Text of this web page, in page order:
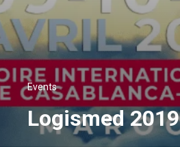
Events
Logismed 2019